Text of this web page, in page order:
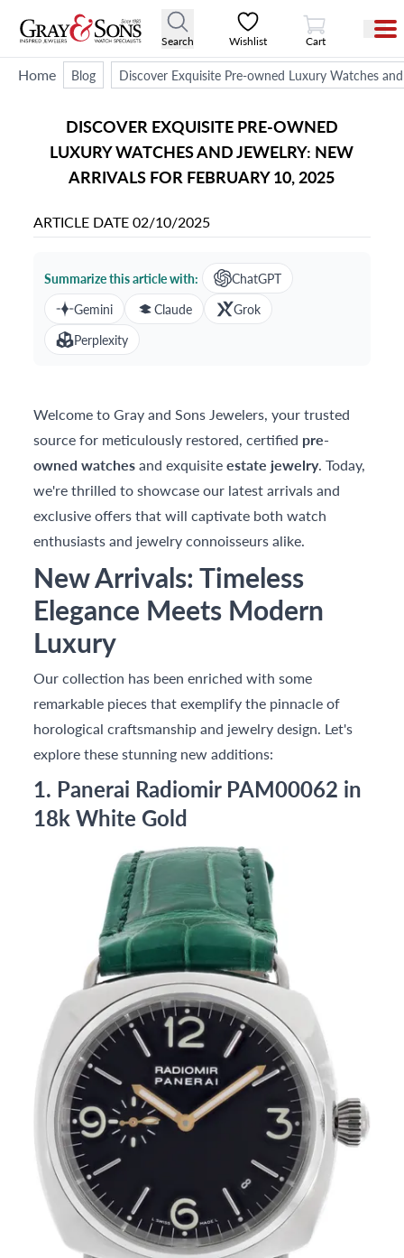
Search Wishlist
View Cart
Cart
Home Blog Discover Exquisite Pre-owned Luxury Watches
DISCOVER EXQUISITE PRE-OWNED
LUXURY WATCHES AND JEWELRY: NEW
ARRIVALS FOR FEBRUARY 10, 2025
ARTICLE DATE02/10/2025
Summarize this article with:
ChatGPT
Gemini
Claude
Grok
Perplexity
Welcome to Gray and Sons Jewelers, your trusted
source for meticulously restored, certified pre-
owned watchesand exquisiteestate jewelry. Today,
we're thrilled to showcase our latest arrivals and
exclusive offers that will captivate both watch
enthusiasts and jewelry connoisseurs alike.
New Arrivals: Timeless
Elegance Meets Modern
Luxury
Our collection has been enriched with some
remarkable pieces that exemplify the pinnacle of
horological craftsmanship and jewelry design. Let's
explore these stunning new additions:
1. Panerai Radiomir PAM00062 in
18k White Gold